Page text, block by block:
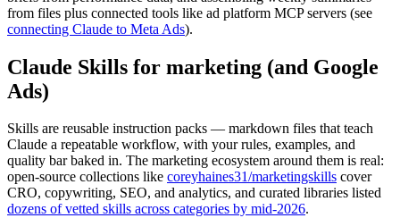
from files plus connected tools like ad platform MCP servers (see
connecting Claude to Meta Ads).
Claude Skills for marketing (and Google
Ads)
Skills are reusable instruction packs — markdown files that teach
Claude a repeatable workflow, with your rules, examples, and
quality bar baked in. The marketing ecosystem around them is real:
open-source collections like coreyhaines31/marketingskills cover
CRO, copywriting, SEO, and analytics, and curated libraries listed
dozens of vetted skills across categories by mid-2026.